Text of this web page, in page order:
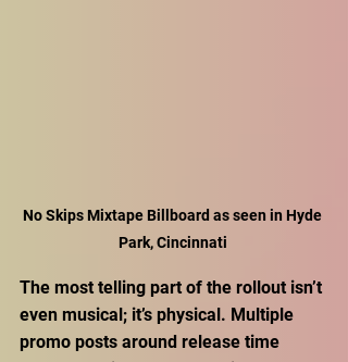
No Skips Mixtape Billboard as seen in Hyde
Park, Cincinnati
The most telling part of the rollout isn’t
even musical; it’s physical. Multiple
promo posts around release time